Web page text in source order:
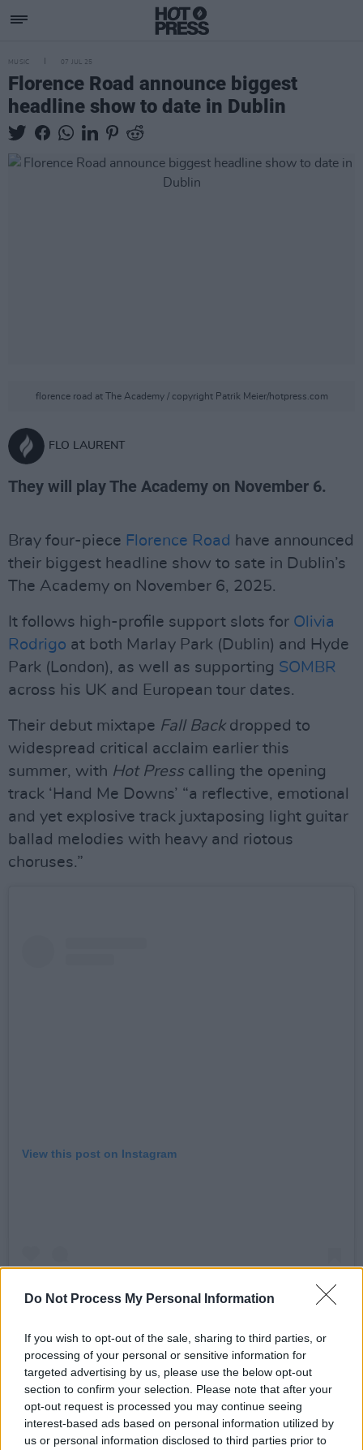
Do Not Process My Personal Information
If you wish to opt-out of the sale, sharing to third parties, or
processing of your personal or sensitive information for
targeted advertising by us, please use the below opt-out
section to confirm your selection. Please note that after your
opt-out request is processed you may continue seeing
interest-based ads based on personal information utilized by
us or personal information disclosed to third parties prior to
MUSIC 07 JUL 25
Florence Road announce biggest
headline show to date in Dublin
florence road at The Academy / copyright Patrik Meier/hotpress.com
FLO LAURENT
They will play The Academy on November 6.
Bray four-piece Florence Road have announced
their biggest headline show to sate in Dublin’s
The Academy on November 6, 2025.
It follows high-profile support slots for Olivia
Rodrigo at both Marlay Park (Dublin) and Hyde
Park (London), as well as supporting SOMBR
across his UK and European tour dates.
Their debut mixtape Fall Backdropped to
widespread critical acclaim earlier this
summer, with Hot Presscalling the opening
track ‘Hand Me Downs’ “a reflective, emotional
and yet explosive track juxtaposing light guitar
ballad melodies with heavy and riotous
choruses.”
View this post on Instagram
A post shared by florence road (@florence.road)
Advertisement